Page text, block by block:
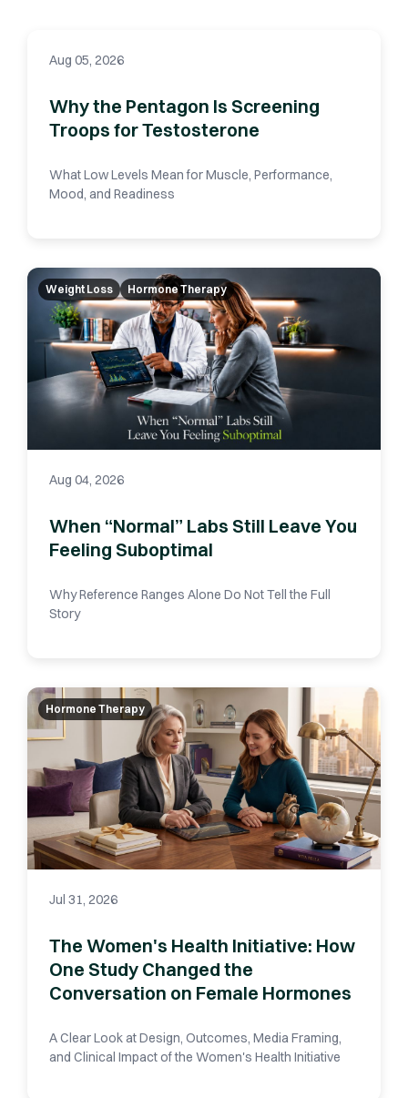
Aug 05, 2026
Why the Pentagon Is Screening
Troops for Testosterone
What Low Levels Mean for Muscle, Performance,
Mood, and Readiness
Weight Loss Hormone Therapy
Aug 04, 2026
When “Normal” Labs Still Leave You
Feeling Suboptimal
Why Reference Ranges Alone Do Not Tell the Full
Story
Hormone Therapy
Jul 31, 2026
The Women's Health Initiative: How
One Study Changed the
Conversation on Female Hormones
A Clear Look at Design, Outcomes, Media Framing,
and Clinical Impact of the Women's Health Initiative